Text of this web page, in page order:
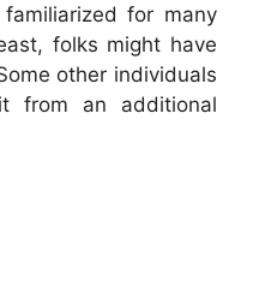
for many
folks might have
other individuals
from an additional